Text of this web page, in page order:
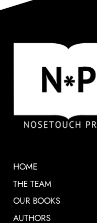
HOME
THE TEAM
OUR BOOKS
AUTHORS